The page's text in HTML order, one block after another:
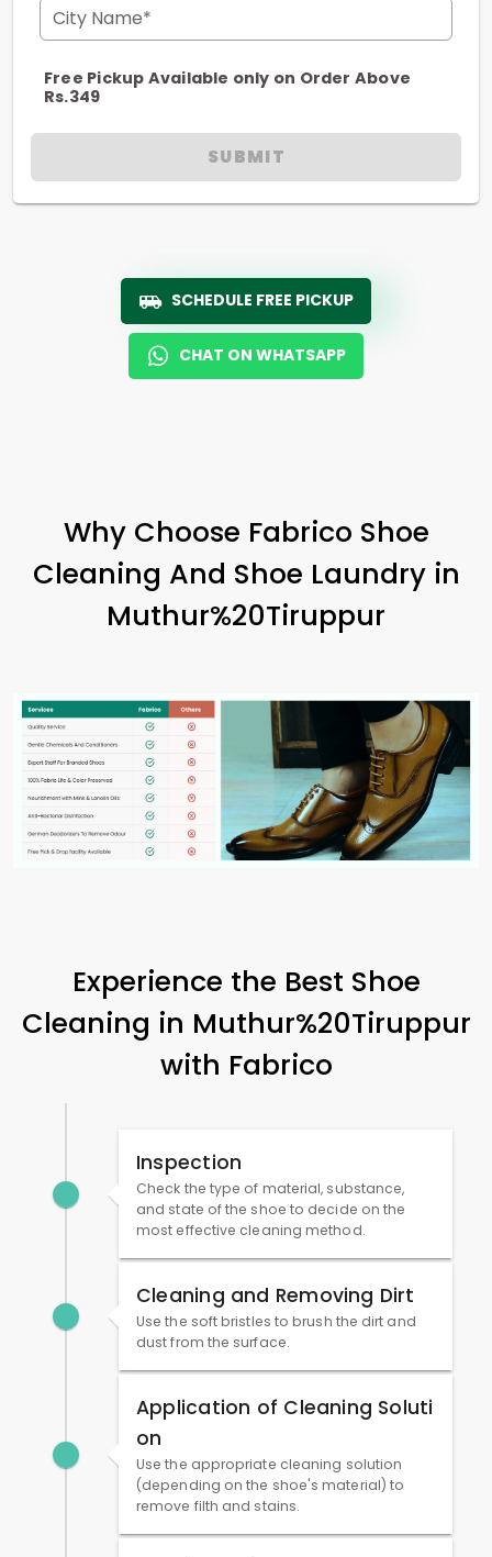
City Name*
Free Pickup Available only on Order Above
Rs.349
SUBMIT
SCHEDULE FREE PICKUP
CHAT ON WHATSAPP
Why Choose Fabrico Shoe
Cleaning And Shoe Laundry in
Muthur%20Tiruppur
Experience the Best Shoe
Cleaning in Muthur%20Tiruppur
with Fabrico
Inspection
Check the type of material, substance,
and state of the shoe to decide on the
most effective cleaning method.
Cleaning and Removing Dirt
Use the soft bristles to brush the dirt and
dust from the surface.
Application of Cleaning Soluti
on
Use the appropriate cleaning solution
(depending on the shoe's material) to
remove filth and stains.